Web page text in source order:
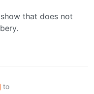
show that does not
to